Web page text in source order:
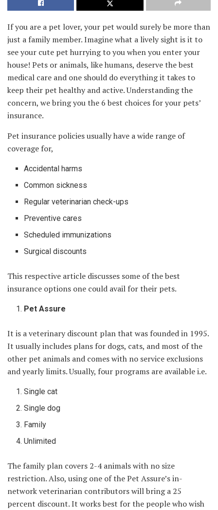
If you are a pet lover, your pet would surely be more than
just a family member. Imagine what a lively sight is it to
see your cute pet hurrying to you when you enter your
house! Pets or animals, like humans, deserve the best
medical care and one should do everything it takes to
keep their pet healthy and active. Understanding the
concern, we bring you the 6 best choices for your pets’
insurance.
Pet insurance policies usually have a wide range of
coverage for,
Accidental harms
Common sickness
Regular veterinarian check-ups
Preventive cares
Scheduled immunizations
Surgical discounts
This respective article discusses some of the best
insurance options one could avail for their pets.
Pet Assure
It is a veterinary discount plan that was founded in 1995.
It usually includes plans for dogs, cats, and most of the
other pet animals and comes with no service exclusions
and yearly limits. Usually, four programs are available i.e.
Single cat
Single dog
Family
Unlimited
The family plan covers 2-4 animals with no size
restriction. Also, using one of the Pet Assure’s in-
network veterinarian contributors will bring a 25
percent discount. It works best for the people who wish